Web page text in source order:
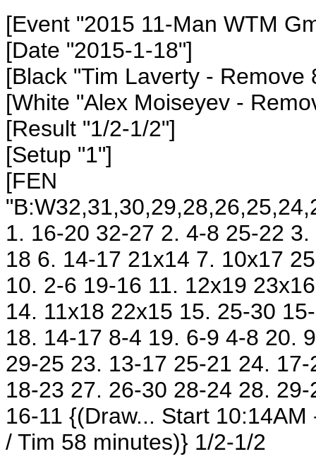
[Event "2015 11-Man WTM
[Date "2015-1-18"]
[Black "Tim Laverty - Remove
[White "Alex Moiseyev -
[Result "1/2-1/2"]
[Setup "1"]
[FEN
1. 16-20 32-27 2. 4-8 25-22
18 6. 14-17 21x14 7. 10x17
10. 2-6 19-16 11. 12x19
14. 11x18 22x15 15. 25-30
18. 14-17 8-4 19. 6-9 4-8 20.
29-25 23. 13-17 25-21 24.
18-23 27. 26-30 28-24 28.
16-11 {(Draw... Start
/ Tim 58 minutes)} 1/2-1/2